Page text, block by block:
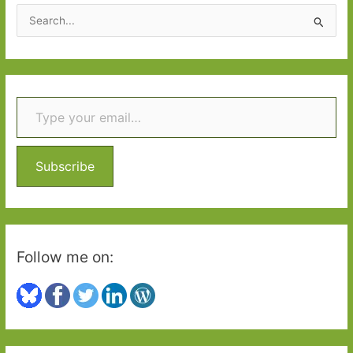
2016:
Part
e
a
r
c
f
r
:
Type your email…
Subscribe
Follow me on: